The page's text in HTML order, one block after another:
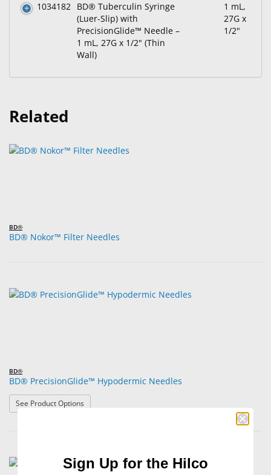
1034182 BD® Tuberculin Syringe
(Luer-Slip) with
PrecisionGlide™ Needle –
1 mL, 27G x 1/2" (Thin
Wall)
1 mL,
27G x
1/2"
Related
BD®
BD® Nokor™ Filter Needles
BD®
BD® PrecisionGlide™ Hypodermic Needles
See Product Options
Sign Up for the Hilco